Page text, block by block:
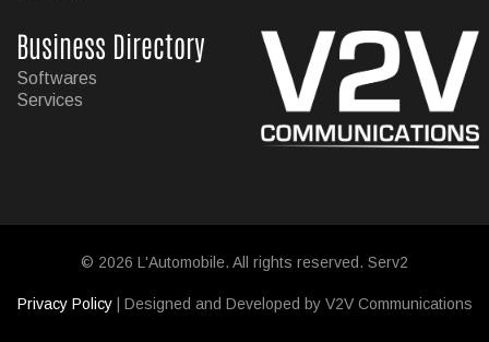
Business Directory
Softwares
Services
© 2026 L'Automobile. All rights reserved. Serv2
Privacy Policy | Designed and Developed by V2V Communications